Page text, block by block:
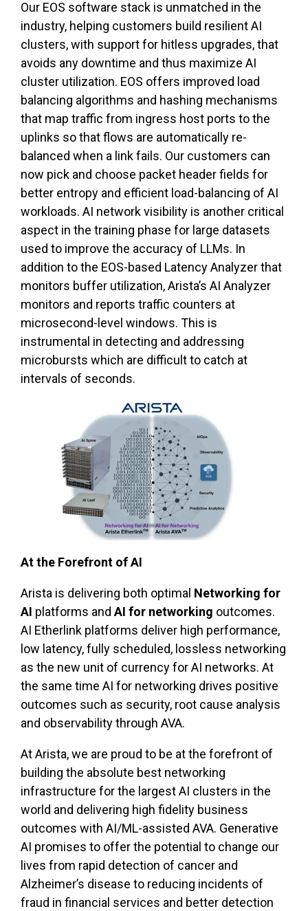
Our EOS software stack is unmatched in the
industry, helping customers build resilient AI
clusters, with support for hitless upgrades, that
avoids any downtime and thus maximize AI
cluster utilization. EOS offers improved load
balancing algorithms and hashing mechanisms
that map traffic from ingress host ports to the
uplinks so that flows are automatically re-
balanced when a link fails. Our customers can
now pick and choose packet header fields for
better entropy and efficient load-balancing of AI
workloads. AI network visibility is another critical
aspect in the training phase for large datasets
used to improve the accuracy of LLMs. In
addition to the EOS-based Latency Analyzer that
monitors buffer utilization, Arista’s AI Analyzer
monitors and reports traffic counters at
microsecond-level windows. This is
instrumental in detecting and addressing
microbursts which are difficult to catch at
intervals of seconds.
At the Forefront of AI
Arista is delivering both optimal Networking for
AI platforms andAI for networking outcomes.
AI Etherlink platforms deliver high performance,
low latency, fully scheduled, lossless networking
as the new unit of currency for AI networks. At
the same time AI for networking drives positive
outcomes such as security, root cause analysis
and observability through AVA.
At Arista, we are proud to be at the forefront of
building the absolute best networking
infrastructure for the largest AI clusters in the
world and delivering high fidelity business
outcomes with AI/ML-assisted AVA. Generative
AI promises to offer the potential to change our
lives from rapid detection of cancer and
Alzheimer’s disease to reducing incidents of
fraud in financial services and better detection